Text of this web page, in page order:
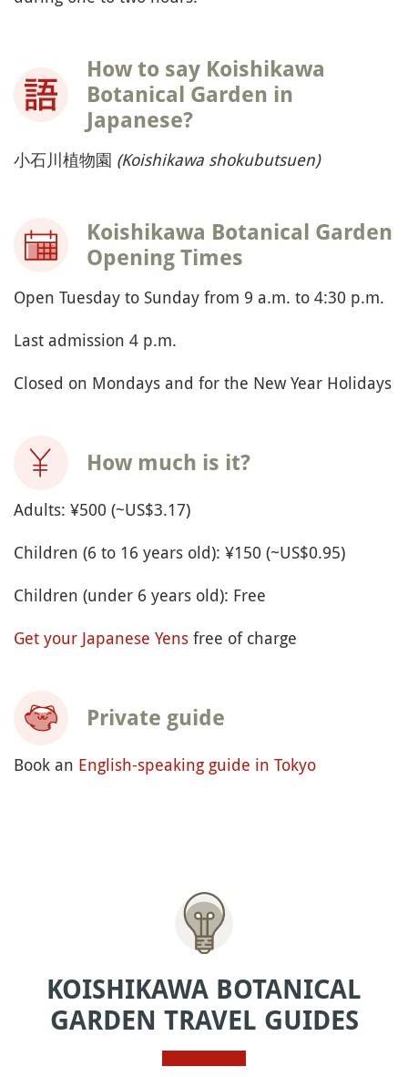
How to say Koishikawa
Botanical Garden in
Japanese?
小石川植物園 (Koishikawa shokubutsuen)
Koishikawa Botanical Garden
Opening Times
Open Tuesday to Sunday from 9 a.m. to 4:30 p.m.
Last admission 4 p.m.
Closed on Mondays and for the New Year Holidays
How much is it?
Adults: ¥500 (~US$3.17)
Children (6 to 16 years old): ¥150 (~US$0.95)
Children (under 6 years old): Free
Get your Japanese Yens free of charge
Private guide
Book an English-speaking guide in Tokyo
KOISHIKAWA BOTANICAL
GARDEN TRAVEL GUIDES